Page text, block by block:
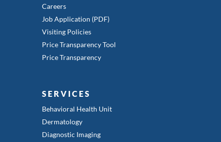
Careers
Job Application (PDF)
Visiting Policies
Price Transparency Tool
Price Transparency
SERVICES
Behavioral Health Unit
Dermatology
Diagnostic Imaging